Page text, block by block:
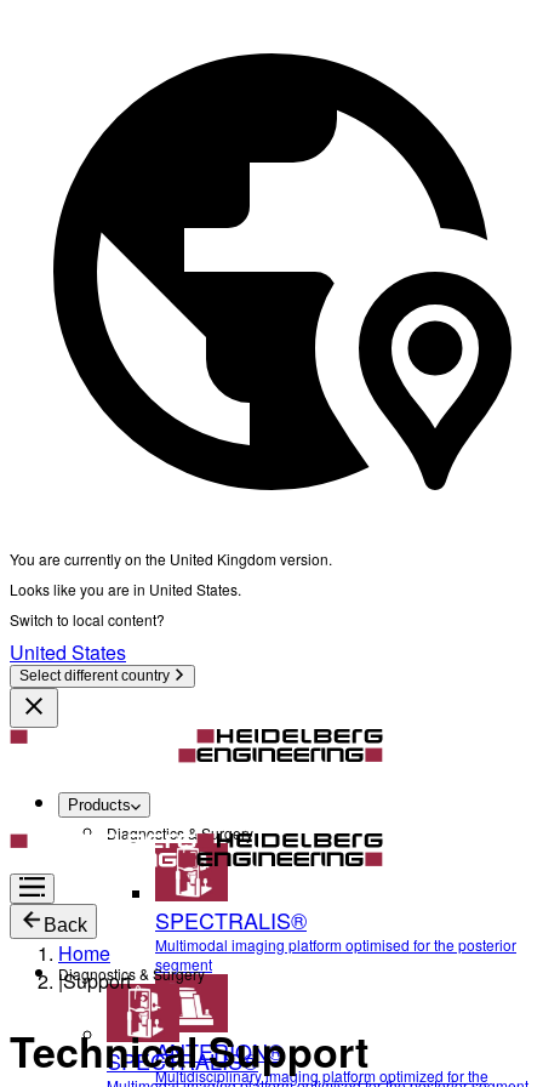
You are currently on the United Kingdom version.
Looks like you are in United States.
Switch to local content?
United States
Select different country
Products
Diagnostics & Surgery
SPECTRALIS®
Multimodal imaging platform optimised for the posterior
segment
ANTERION®
Multidisciplinary imaging platform optimized for the
Back
Diagnostics & Surgery
SPECTRALIS®
Home
|Support
Technical Support